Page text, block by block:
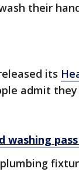
their
its
admit
washing